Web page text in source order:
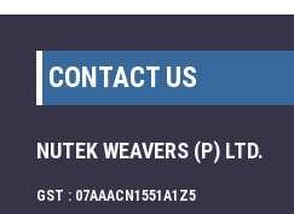
CONTACT US
NUTEK WEAVERS (P) LTD.
GST : 07AAACN1551A1Z5